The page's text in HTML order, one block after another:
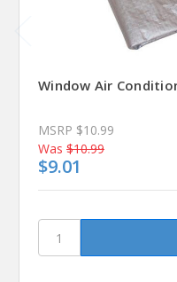
Window Air
MSRP $10.99
Was $10.99
$9.01